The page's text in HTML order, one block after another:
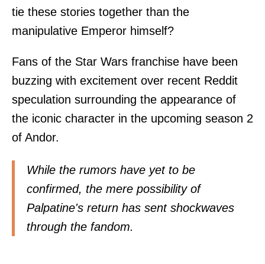
tie these stories together than the
manipulative Emperor himself?
Fans of the Star Wars franchise have been
buzzing with excitement over recent Reddit
speculation surrounding the appearance of
the iconic character in the upcoming season 2
of Andor.
While the rumors have yet to be
confirmed, the mere possibility of
Palpatine's return has sent shockwaves
through the fandom.